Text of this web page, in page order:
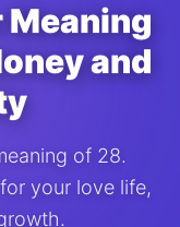
Meaning
and
of 28.
your love life,